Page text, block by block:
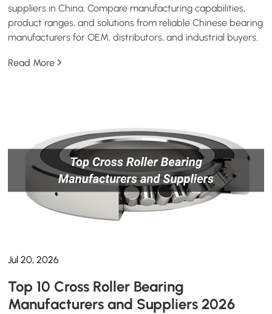
suppliers in China. Compare manufacturing capabilities,
product ranges, and solutions from reliable Chinese bearing
manufacturers for OEM, distributors, and industrial buyers.
Read More
Jul 20, 2026
Top 10 Cross Roller Bearing
Manufacturers and Suppliers 2026